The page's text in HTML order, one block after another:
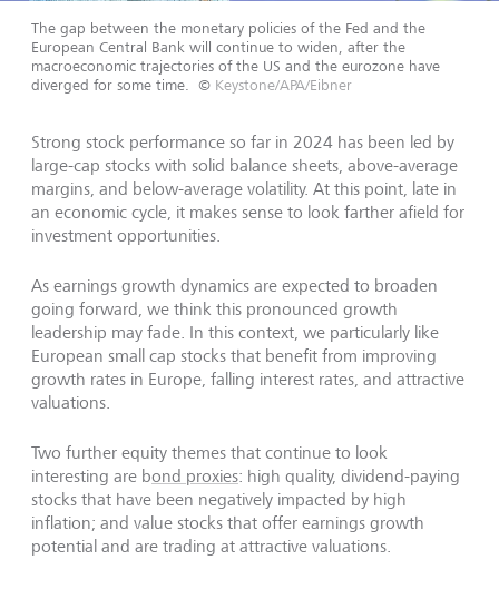
The gap between the monetary policies of the Fed and the
European Central Bank will continue to widen, after the
macroeconomic trajectories of the US and the eurozone have
diverged for some time. © Keystone/APA/Eibner
Strong stock performance so far in 2024 has been led by
large-cap stocks with solid balance sheets, above-average
margins, and below-average volatility. At this point, late in
an economic cycle, it makes sense to look farther afield for
investment opportunities.
As earnings growth dynamics are expected to broaden
going forward, we think this pronounced growth
leadership may fade. In this context, we particularly like
European small cap stocks that benefit from improving
growth rates in Europe, falling interest rates, and attractive
valuations.
Two further equity themes that continue to look
interesting are bond proxies: high quality, dividend-paying
stocks that have been negatively impacted by high
inflation; and value stocks that offer earnings growth
potential and are trading at attractive valuations.